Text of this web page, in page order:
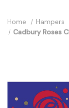
Home Hampers
Cadbury Roses